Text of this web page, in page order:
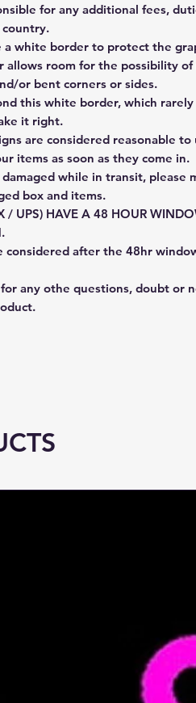
for any additional fees,
a white border to protect the
allows room for the possibility of
or bent corners or sides.
this white border, which
it right.
are considered reasonable to
items as soon as they come in.
while in transit, please
box and items.
/ UPS) HAVE A 48 HOUR
considered after the 48hr
any othe questions, doubt or